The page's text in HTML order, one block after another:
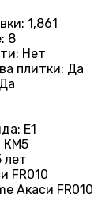
: 1,861
: 8
: Нет
плитки: Да
Да
: E1
КМ5
лет